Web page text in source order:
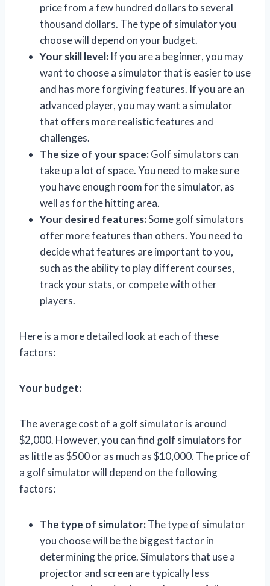
price from a few hundred dollars to several
thousand dollars. The type of simulator you
choose will depend on your budget.
Your skill level: If you are a beginner, you may
want to choose a simulator that is easier to use
and has more forgiving features. If you are an
advanced player, you may want a simulator
that offers more realistic features and
challenges.
The size of your space:Golf simulators can
take up a lot of space. You need to make sure
you have enough room for the simulator, as
well as for the hitting area.
Your desired features:Some golf simulators
offer more features than others. You need to
decide what features are important to you,
such as the ability to play different courses,
track your stats, or compete with other
players.
Here is a more detailed look at each of these
factors:
Your budget:
The average cost of a golf simulator is around
$2,000. However, you can find golf simulators for
as little as $500 or as much as $10,000. The price of
a golf simulator will depend on the following
factors:
The type of simulator:The type of simulator
you choose will be the biggest factor in
determining the price. Simulators that use a
projector and screen are typically less